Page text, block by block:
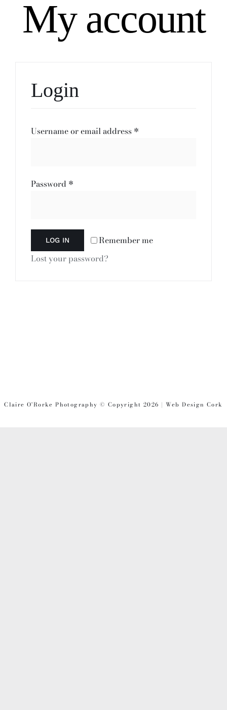
My account
Login
Username or email address *
Password *
Remember me
LOG IN
Lost your password?
Claire O'Rorke Photography © Copyright 2026 | Web Design Cork